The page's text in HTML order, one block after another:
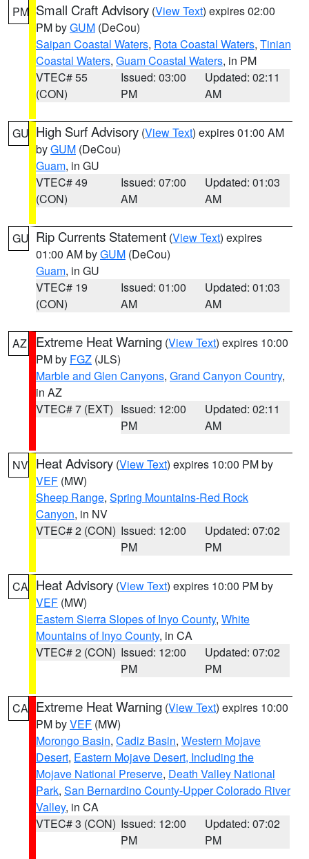
PM Small Craft Advisory (View Text) expires 02:00
PM byGUM (DeCou)
Saipan Coastal Waters, Rota Coastal Waters, Tinian
Coastal Waters, Guam Coastal Waters, in PM
VTEC# 55
(CON)
Issued: 03:00
PM
Updated: 02:11
AM
GU High Surf Advisory (View Text) expires 01:00 AM
byGUM (DeCou)
Guam, in GU
VTEC# 49
(CON)
Issued: 07:00
AM
Updated: 01:03
AM
GU Rip Currents Statement (View Text) expires
01:00 AM byGUM (DeCou)
Guam, in GU
VTEC# 19
(CON)
Issued: 01:00
AM
Updated: 01:03
AM
AZ Extreme Heat Warning (View Text) expires 10:00
PM by FGZ (JLS)
Marble and Glen Canyons, Grand Canyon Country,
in AZ
VTEC# 7 (EXT) Issued: 12:00
PM
Updated: 02:11
AM
NV Heat Advisory (View Text) expires 10:00 PM by
VEF (MW)
Sheep Range, Spring Mountains-Red Rock
Canyon, in NV
VTEC# 2 (CON) Issued: 12:00
PM
Updated: 07:02
PM
CA Heat Advisory (View Text) expires 10:00 PM by
VEF (MW)
Eastern Sierra Slopes of Inyo County, White
Mountains of Inyo County, in CA
VTEC# 2 (CON) Issued: 12:00
PM
Updated: 07:02
PM
CA Extreme Heat Warning (View Text) expires 10:00
PM byVEF (MW)
Morongo Basin, Cadiz Basin, Western Mojave
Desert, Eastern Mojave Desert, Including the
Mojave National Preserve, Death Valley National
Park, San Bernardino County-Upper Colorado River
Valley, in CA
VTEC# 3 (CON) Issued: 12:00
PM
Updated: 07:02
PM